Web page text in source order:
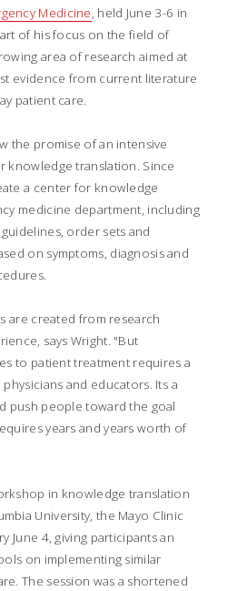
Medicine, held June 3-6 in
of his focus on the field of
area of research aimed at
evidence from current literature
patient care.
the promise of an intensive
knowledge translation. Since
a center for knowledge
medicine department, including
order sets and
on symptoms, diagnosis and
are created from research
says Wright. "But
to patient treatment requires a
and educators. Its a
push people toward the goal
years and years worth of
in knowledge translation
University, the Mayo Clinic
June 4, giving participants an
on implementing similar
The session was a shortened